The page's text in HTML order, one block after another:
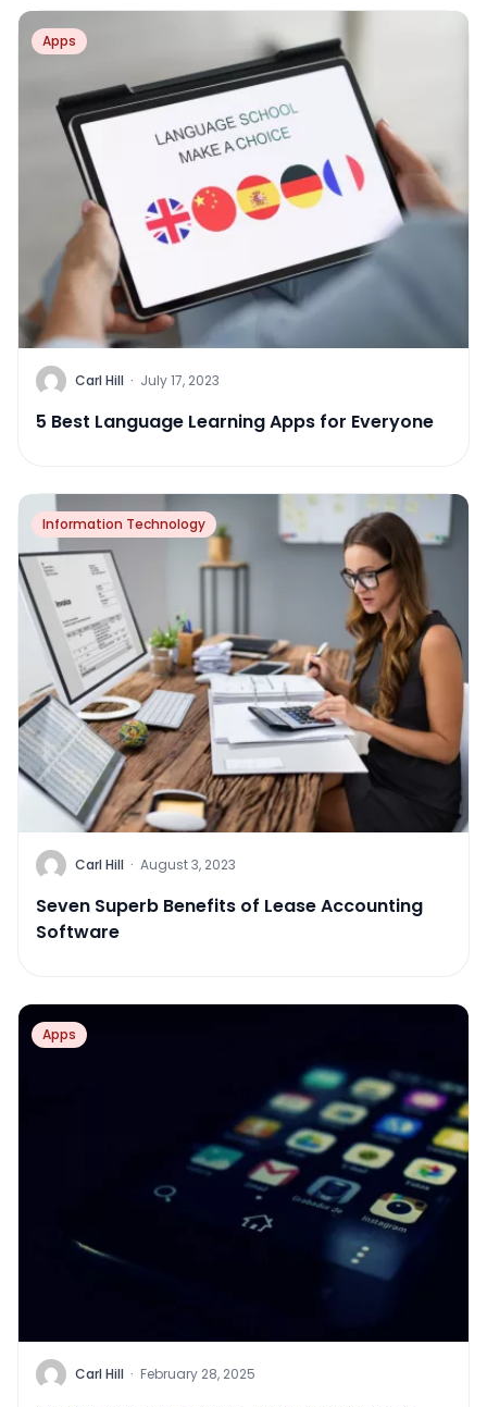
Apps
Carl Hill · July 17, 2023
5 Best Language Learning Apps for Everyone
Information Technology
Carl Hill · August 3, 2023
Seven Superb Benefits of Lease Accounting
Software
Apps
Carl Hill · February 28, 2025